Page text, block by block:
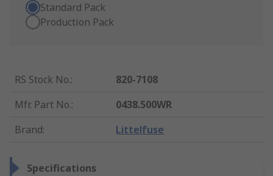
Standard Pack
Production Pack
RS Stock No.:
820-7108
Mfr. Part No.:
0438.500WR
Brand: Littelfuse
Specifications